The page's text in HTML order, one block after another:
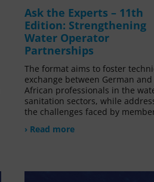
Ask the Experts – 11th
Edition: Strengthening
Water Operator
Partnerships
The format aims to foster
exchange between German and
African professionals in the
sanitation sectors, while
the challenges faced by
› Read more